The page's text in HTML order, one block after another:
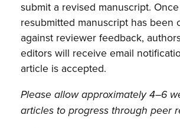
submit a revised manuscript.
resubmitted manuscript has been
against reviewer feedback,
editors will receive email
article is accepted.
Please allow approximately 4–6
articles to progress through peer